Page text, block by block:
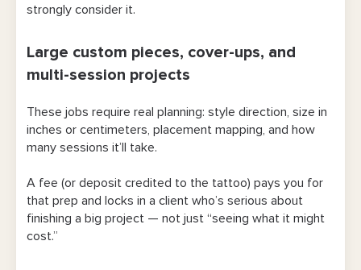
strongly consider it.
Large custom pieces, cover-ups, and
multi-session projects
These jobs require real planning: style direction, size in
inches or centimeters, placement mapping, and how
many sessions it’ll take.
A fee (or deposit credited to the tattoo) pays you for
that prep and locks in a client who’s serious about
finishing a big project — not just “seeing what it might
cost.”